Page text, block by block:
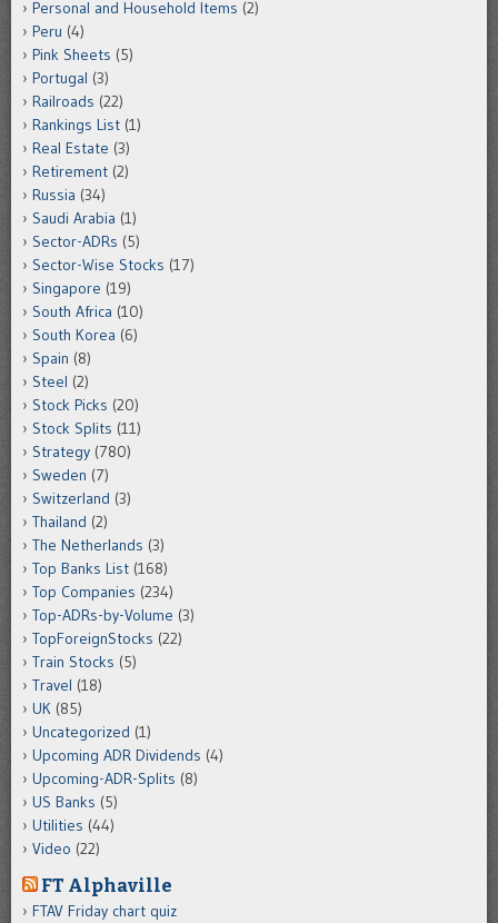
Personal and Household Items (2)
Peru (4)
Pink Sheets (5)
Portugal (3)
Railroads (22)
Rankings List (1)
Real Estate (3)
Retirement (2)
Russia (34)
Saudi Arabia (1)
Sector-ADRs (5)
Sector-Wise Stocks (17)
Singapore (19)
South Africa (10)
South Korea (6)
Spain (8)
Steel (2)
Stock Picks (20)
Stock Splits (11)
Strategy (780)
Sweden (7)
Switzerland (3)
Thailand (2)
The Netherlands (3)
Top Banks List (168)
Top Companies (234)
Top-ADRs-by-Volume (3)
TopForeignStocks (22)
Train Stocks (5)
Travel (18)
UK (85)
Uncategorized (1)
Upcoming ADR Dividends (4)
Upcoming-ADR-Splits (8)
US Banks (5)
Utilities (44)
Video (22)
FT Alphaville
FTAV Friday chart quiz